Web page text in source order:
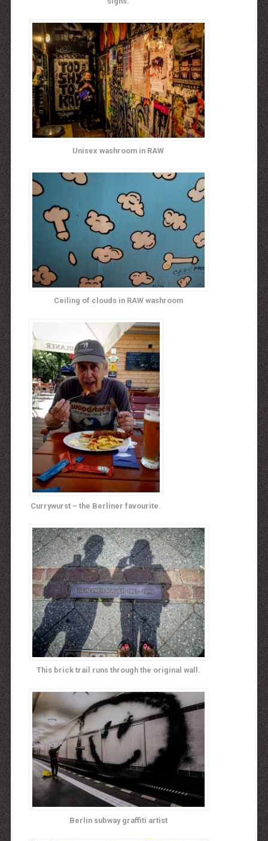
Unisex washroom in RAW
Ceiling of clouds in RAW washroom
Currywurst – the Berliner favourite.
This brick trail runs through the original wall.
Berlin subway graffiti artist